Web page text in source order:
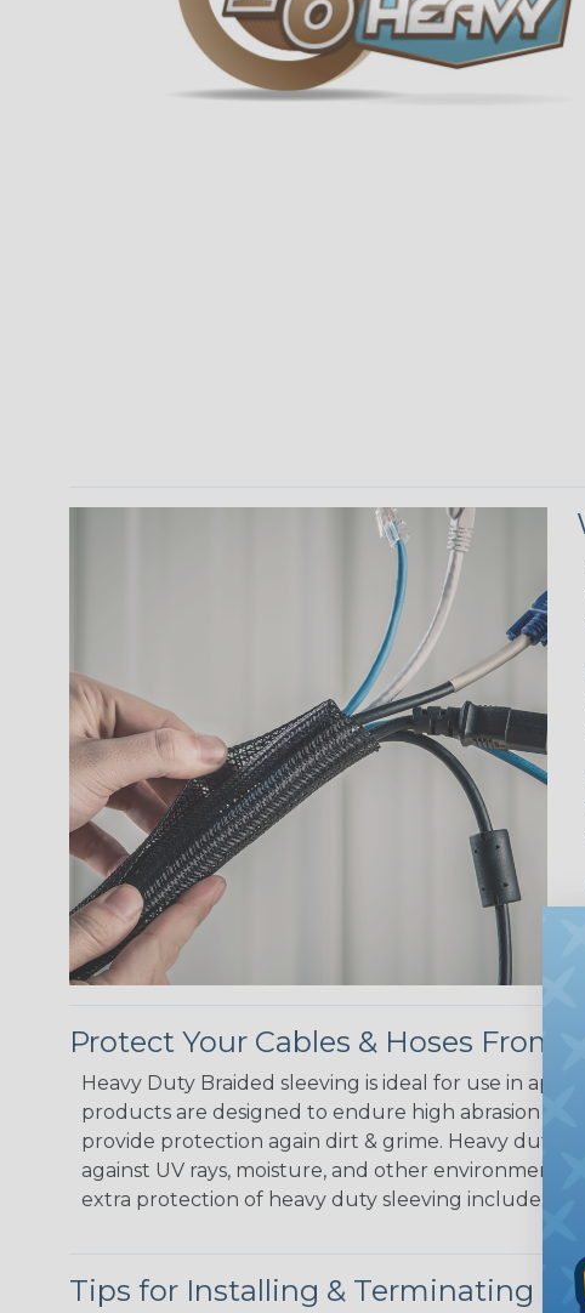
Protect Your Cables & Hoses From
Heavy Duty Braided sleeving is ideal for use in
products are designed to endure high abrasion
provide protection again dirt & grime. Heavy duty
against UV rays, moisture, and other
extra protection of heavy duty sleeving include:
Tips for Installing & Terminating